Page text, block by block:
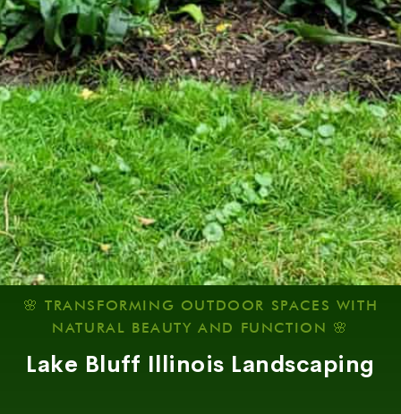
🌸 TRANSFORMING OUTDOOR SPACES WITH
NATURAL BEAUTY AND FUNCTION 🌸
Lake Bluff Illinois Landscaping